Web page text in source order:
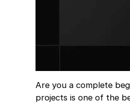
Are you a complete
projects is one of the